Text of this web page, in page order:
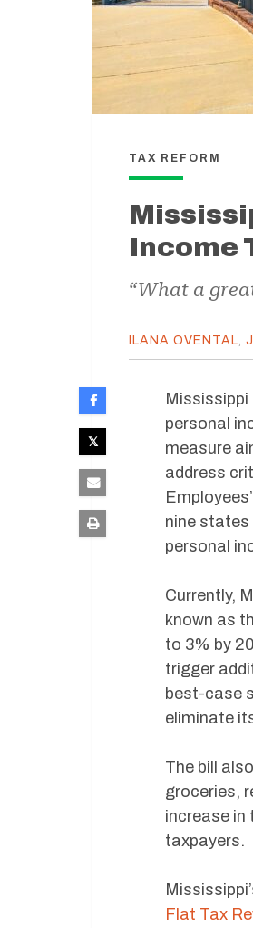
TAX REFORM
Income
“What a
ILANA OVENTAL
personal
measure
address
nine
personal
Currently,
known as
to 3% by
trigger
best-case
eliminate
The bill
groceries,
increase in
taxpayers.
Flat Tax